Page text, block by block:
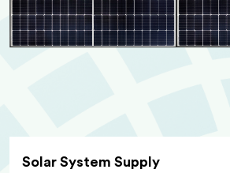
Solar System Supply